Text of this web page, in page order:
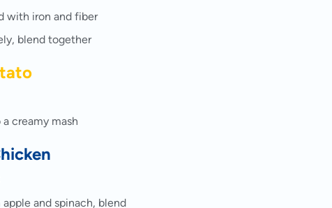
with iron and fiber
blend together
creamy mash
and spinach, blend